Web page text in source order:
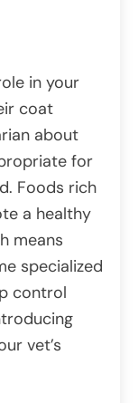
in your
coat
about
for
Foods rich
a healthy
means
specialized
control
vet’s